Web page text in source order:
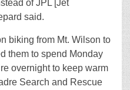
of JPL [Jet
said.
biking from Mt. Wilson to
them to spend Monday
overnight to keep warm
Search and Rescue